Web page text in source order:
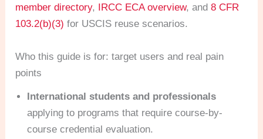
member directory, IRCC ECA overview, and8 CFR
103.2(b)(3) for USCIS reuse scenarios.
Who this guide is for: target users and real pain
points
International students and professionals
applying to programs that require course-by-
course credential evaluation.